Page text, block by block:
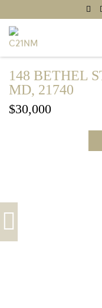
148 BETHEL
MD, 21740
$30,000